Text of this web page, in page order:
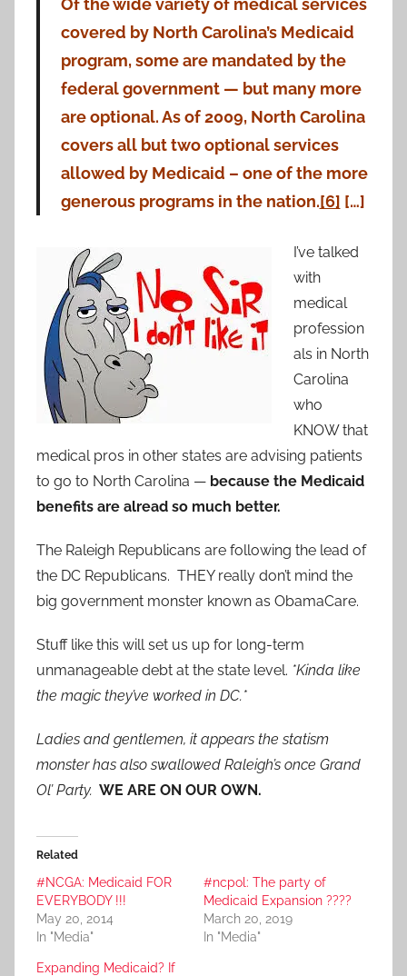
Of the wide variety of medical services
covered by North Carolina’s Medicaid
program, some are mandated by the
federal government — but many more
are optional. As of 2009, North Carolina
covers all but two optional services
allowed by Medicaid – one of the more
generous programs in the nation.[6] […]
I’ve talked
with
medical
profession
als in North
Carolina
who
KNOW that
medical pros in other states are advising patients
to go to North Carolina — because the Medicaid
benefits are alread so much better.
The Raleigh Republicans are following the lead of
the DC Republicans. THEY really don’t mind the
big government monster known as ObamaCare.
Stuff like this will set us up for long-term
unmanageable debt at the state level. *Kinda like
the magic they’ve worked in DC.*
Ladies and gentlemen, it appears the statism
monster has also swallowed Raleigh’s once Grand
Ol’ Party. WE ARE ON OUR OWN.
Related
#NCGA: Medicaid FOR
EVERYBODY !!!
May 20, 2014
In "Media"
#ncpol: The party of
Medicaid Expansion ????
March 20, 2019
In "Media"
Expanding Medicaid? If